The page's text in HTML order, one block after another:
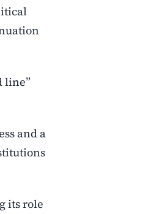
line”
and a
its role